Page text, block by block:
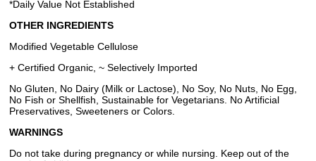
*Daily Value Not Established
OTHER INGREDIENTS
Modified Vegetable Cellulose
+ Certified Organic, ~ Selectively Imported
No Gluten, No Dairy (Milk or Lactose), No Soy, No Nuts, No Egg,
No Fish or Shellfish, Sustainable for Vegetarians. No Artificial
Preservatives, Sweeteners or Colors.
WARNINGS
Do not take during pregnancy or while nursing. Keep out of the